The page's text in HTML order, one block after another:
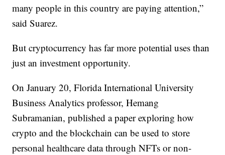
many people in this country are paying attention,”
said Suarez.
But cryptocurrency has far more potential uses than
just an investment opportunity.
On January 20, Florida International University
Business Analytics professor, Hemang
Subramanian, published a paper exploring how
crypto and the blockchain can be used to store
personal healthcare data through NFTs or non-